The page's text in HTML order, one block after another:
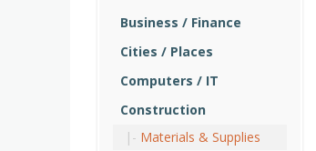
Business / Finance
Cities / Places
Computers / IT
Construction
Materials & Supplies